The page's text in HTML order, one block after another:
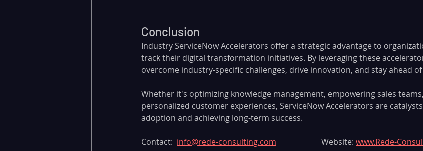
Conclusion
Industry ServiceNow Accelerators offer a strategic advantage to
track their digital transformation initiatives. By leveraging these
overcome industry-specific challenges, drive innovation, and stay ahead
Whether it's optimizing knowledge management, empowering sales
personalized customer experiences, ServiceNow Accelerators are
adoption and achieving long-term success.
Contact: info@rede-consulting.com Website: www.Rede-